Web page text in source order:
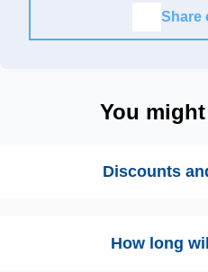
Share
You
Discounts
How long